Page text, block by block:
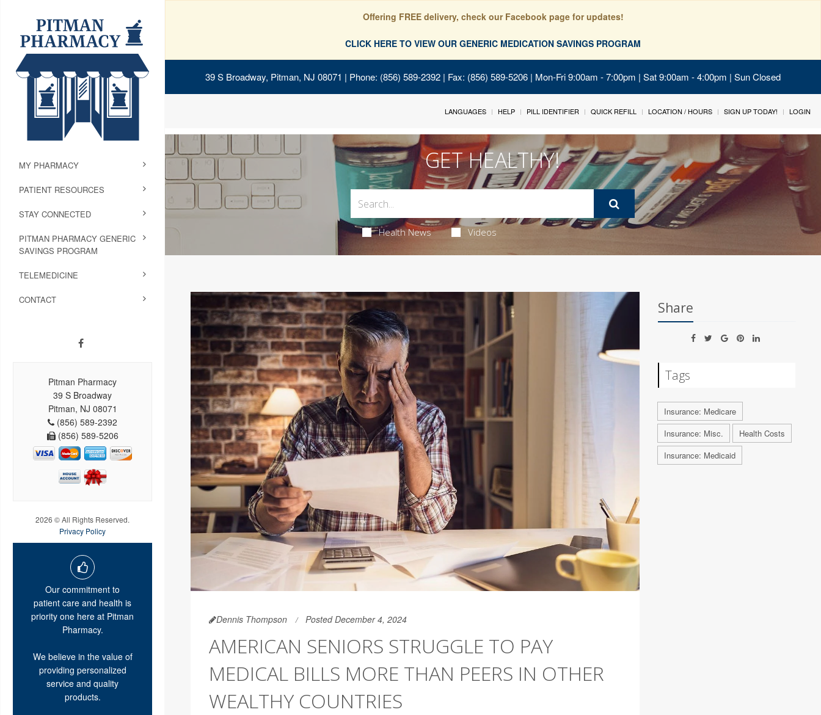
Offering FREE delivery, check our Facebook page for updates!
CLICK HERE TO VIEW OUR GENERIC MEDICATION SAVINGS PROGRAM
39 S Broadway, Pitman, NJ 08071 | Phone: (856) 589-2392 | Fax: (856) 589-5206 | Mon-Fri 9:00am - 7:00pm | Sat 9:00am - 4:00pm | Sun Closed
MY PHARMACY
PATIENT RESOURCES
STAY CONNECTED
PITMAN PHARMACY GENERIC
SAVINGS PROGRAM
TELEMEDICINE
CONTACT
Pitman Pharmacy
39 S Broadway
Pitman, NJ 08071
(856) 589-2392
(856) 589-5206
2026 © All Rights Reserved.
Privacy Policy
Our commitment to
patient care and health is
priority one here at Pitman
Pharmacy.
We believe in the value of
providing personalized
service and quality
products.
LANGUAGES HELP PILL IDENTIFIER QUICK REFILL LOCATION / HOURS SIGN UP TODAY! LOGIN
GET HEALTHY!
Health News Videos
Dennis Thompson Posted December 4, 2024
AMERICAN SENIORS STRUGGLE TO PAY
MEDICAL BILLS MORE THAN PEERS IN OTHER
WEALTHY COUNTRIES
Share
Tags
Insurance: Medicare
Insurance: Misc.
Health Costs
Insurance: Medicaid